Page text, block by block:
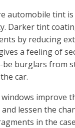
automobile tint
Darker tint
by reducing
a feeling of
be burglars from
car.
improve
lessen the
in the